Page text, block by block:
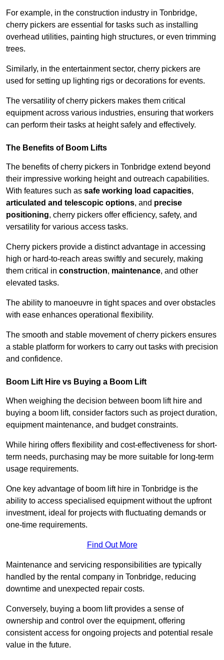
For example, in the construction industry in Tonbridge,
cherry pickers are essential for tasks such as installing
overhead utilities, painting high structures, or even trimming
trees.
Similarly, in the entertainment sector, cherry pickers are
used for setting up lighting rigs or decorations for events.
The versatility of cherry pickers makes them critical
equipment across various industries, ensuring that workers
can perform their tasks at height safely and effectively.
The Benefits of Boom Lifts
The benefits of cherry pickers in Tonbridge extend beyond
their impressive working height and outreach capabilities.
With features such as safe working load capacities,
articulated and telescopic options, and precise
positioning, cherry pickers offer efficiency, safety, and
versatility for various access tasks.
Cherry pickers provide a distinct advantage in accessing
high or hard-to-reach areas swiftly and securely, making
them critical in construction, maintenance, and other
elevated tasks.
The ability to manoeuvre in tight spaces and over obstacles
with ease enhances operational flexibility.
The smooth and stable movement of cherry pickers ensures
a stable platform for workers to carry out tasks with precision
and confidence.
Boom Lift Hire vs Buying a Boom Lift
When weighing the decision between boom lift hire and
buying a boom lift, consider factors such as project duration,
equipment maintenance, and budget constraints.
While hiring offers flexibility and cost-effectiveness for short-
term needs, purchasing may be more suitable for long-term
usage requirements.
One key advantage of boom lift hire in Tonbridge is the
ability to access specialised equipment without the upfront
investment, ideal for projects with fluctuating demands or
one-time requirements.
Find Out More
Maintenance and servicing responsibilities are typically
handled by the rental company in Tonbridge, reducing
downtime and unexpected repair costs.
Conversely, buying a boom lift provides a sense of
ownership and control over the equipment, offering
consistent access for ongoing projects and potential resale
value in the future.